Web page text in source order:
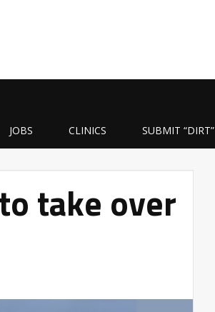
JOBS CLINICS SUBMIT “DIRT”
take over